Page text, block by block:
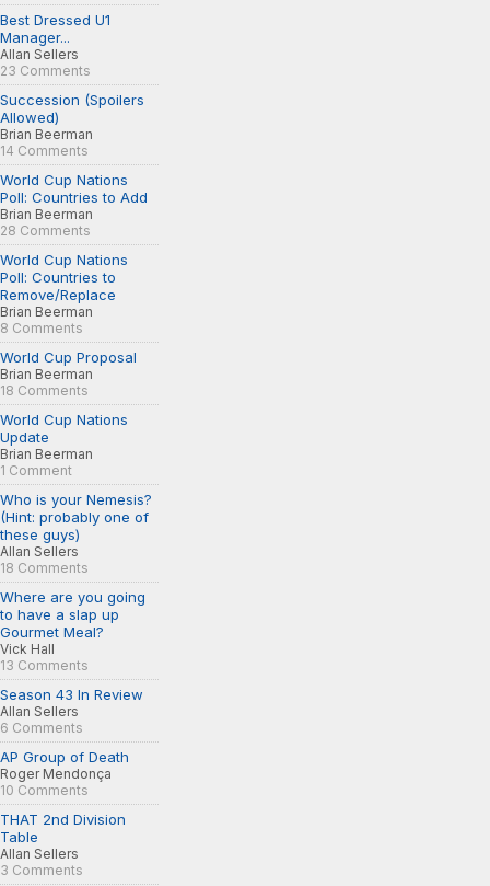
Best Dressed U1
Manager...
Allan Sellers
23 Comments
Succession (Spoilers
Allowed)
Brian Beerman
14 Comments
World Cup Nations
Poll: Countries to Add
Brian Beerman
28 Comments
World Cup Nations
Poll: Countries to
Remove/Replace
Brian Beerman
8 Comments
World Cup Proposal
Brian Beerman
18 Comments
World Cup Nations
Update
Brian Beerman
1 Comment
Who is your Nemesis?
(Hint: probably one of
these guys)
Allan Sellers
18 Comments
Where are you going
to have a slap up
Gourmet Meal?
Vick Hall
13 Comments
Season 43 In Review
Allan Sellers
6 Comments
AP Group of Death
Roger Mendonça
10 Comments
THAT 2nd Division
Table
Allan Sellers
3 Comments